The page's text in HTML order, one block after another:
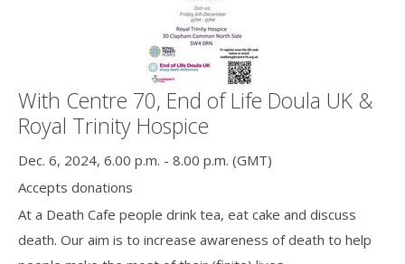
With Centre 70, End of Life Doula UK &
Royal Trinity Hospice
Dec. 6, 2024, 6.00 p.m. - 8.00 p.m. (GMT)
Accepts donations
At a Death Cafe people drink tea, eat cake and discuss
death. Our aim is to increase awareness of death to help